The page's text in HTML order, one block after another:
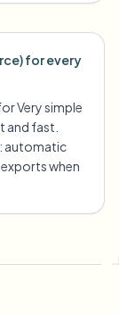
for every
Very simple
and fast.
automatic
when